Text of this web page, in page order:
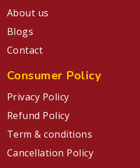
About us
Blogs
Contact
Consumer Policy
Privacy Policy
Refund Policy
Term & conditions
Cancellation Policy